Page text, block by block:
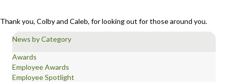
Thank you, Colby and Caleb, for looking out for those around you.
News by Category
Awards
Employee Awards
Employee Spotlight